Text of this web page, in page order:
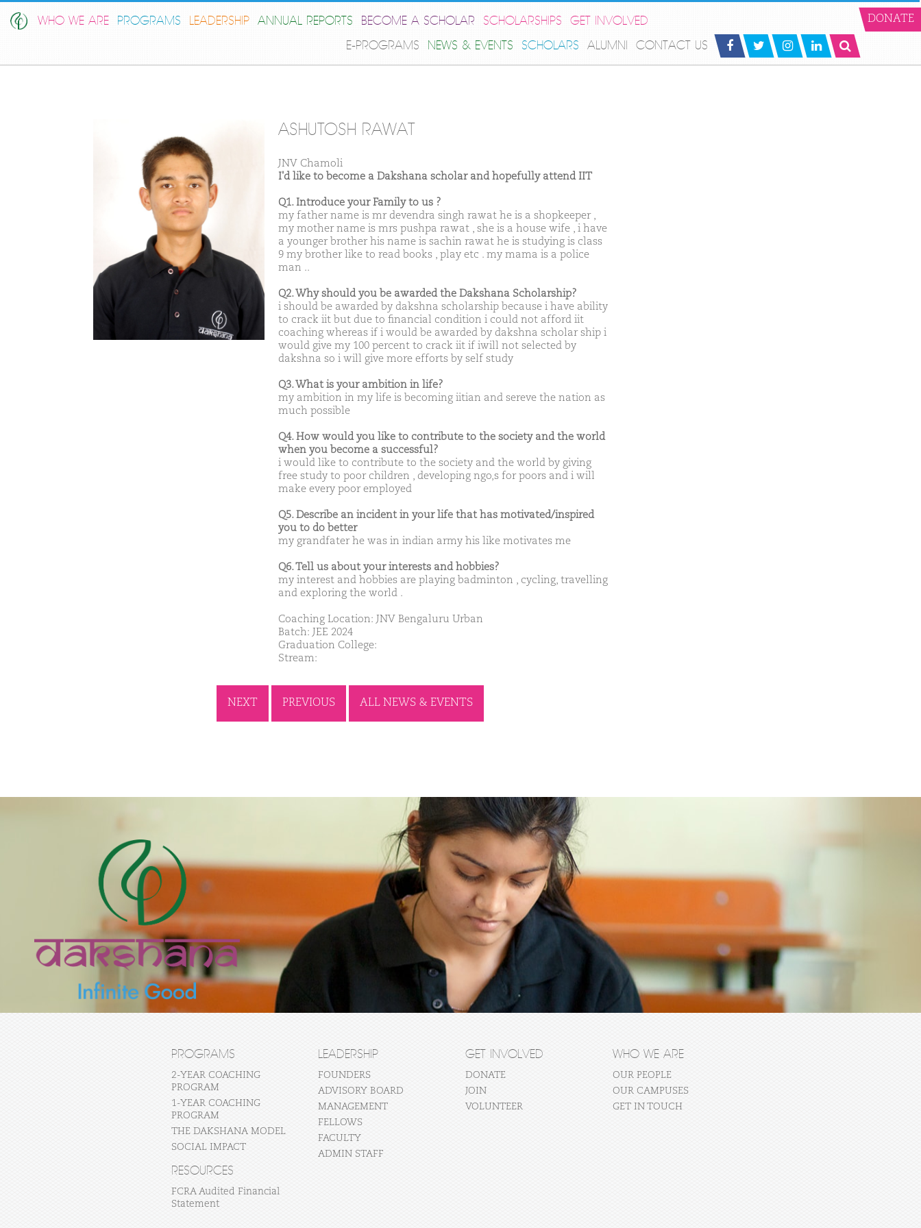
WHO WE ARE PROGRAMS LEADERSHIP ANNUAL REPORTS BECOME A SCHOLAR SCHOLARSHIPS
GET INVOLVED
E-PROGRAMS
NEWS & EVENTS SCHOLARS ALUMNI CONTACT US
DONATE
ASHUTOSH RAWAT
JNV Chamoli
I'd like to become a Dakshana scholar and hopefully attend IIT
Q1. Introduce your Family to us ?
my father name is mr devendra singh rawat he is a shopkeeper ,
my mother name is mrs pushpa rawat , she is a house wife , i have
a younger brother his name is sachin rawat he is studying is class
9 my brother like to read books , play etc . my mama is a police
man ..
Q2. Why should you be awarded the Dakshana Scholarship?
i should be awarded by dakshna scholarship because i have ability
to crack iit but due to financial condition i could not afford iit
coaching whereas if i would be awarded by dakshna scholar ship i
would give my 100 percent to crack iit if iwill not selected by
dakshna so i will give more efforts by self study
Q3. What is your ambition in life?
my ambition in my life is becoming iitian and sereve the nation as
much possible
Q4. How would you like to contribute to the society and the world
when you become a successful?
i would like to contribute to the society and the world by giving
free study to poor children , developing ngo,s for poors and i will
make every poor employed
Q5. Describe an incident in your life that has motivated/inspired
you to do better
my grandfater he was in indian army his like motivates me
Q6. Tell us about your interests and hobbies?
my interest and hobbies are playing badminton , cycling, travelling
and exploring the world .
Coaching Location: JNV Bengaluru Urban
Batch: JEE 2024
Graduation College:
Stream:
NEXT PREVIOUS ALL NEWS & EVENTS
PROGRAMS
2-YEAR COACHING
PROGRAM
1-YEAR COACHING
PROGRAM
THE DAKSHANA MODEL
SOCIAL IMPACT
LEADERSHIP
FOUNDERS
ADVISORY BOARD
MANAGEMENT
FELLOWS
FACULTY
ADMIN STAFF
GET INVOLVED
DONATE
JOIN
VOLUNTEER
WHO WE ARE
OUR PEOPLE
OUR CAMPUSES
GET IN TOUCH
RESOURCES
FCRA Audited Financial
Statement